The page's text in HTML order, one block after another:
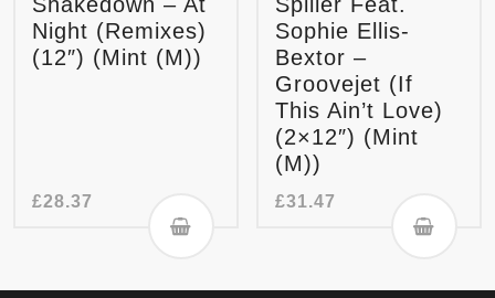
Night (Remixes)
(12″) (Mint (M))
£28.37
Sophie Ellis-
Bextor –
Groovejet (If
This Ain’t Love)
(2×12″) (Mint
(M))
£31.47